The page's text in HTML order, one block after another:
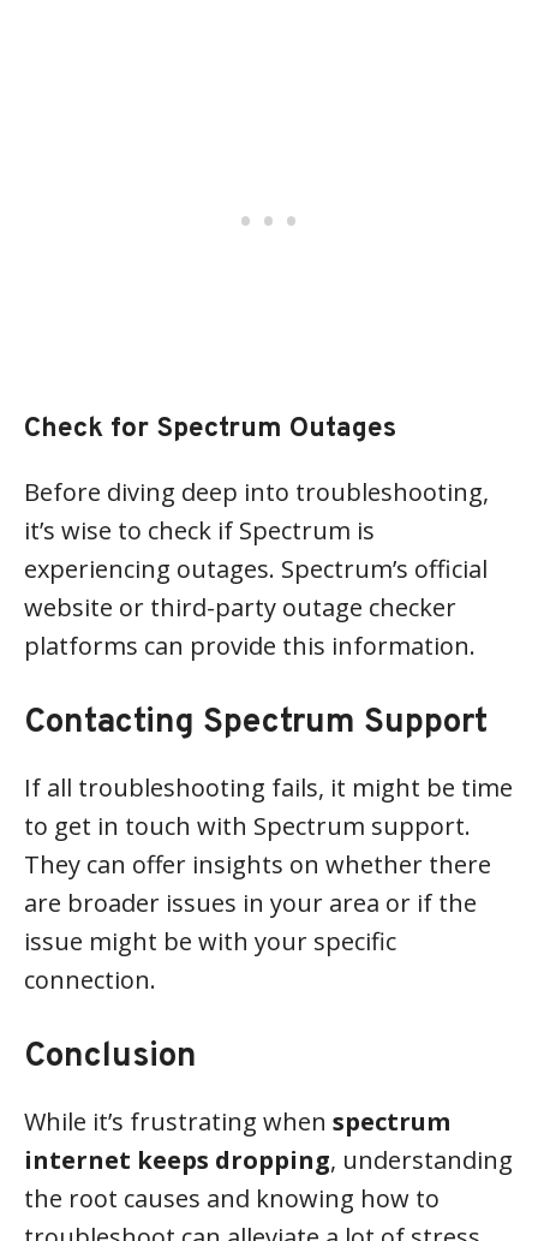
Check for Spectrum Outages
Before diving deep into troubleshooting,
it’s wise to check if Spectrum is
experiencing outages. Spectrum’s official
website or third-party outage checker
platforms can provide this information.
Contacting Spectrum Support
If all troubleshooting fails, it might be time
to get in touch with Spectrum support.
They can offer insights on whether there
are broader issues in your area or if the
issue might be with your specific
connection.
Conclusion
While it’s frustrating when spectrum
internet keeps dropping, understanding
the root causes and knowing how to